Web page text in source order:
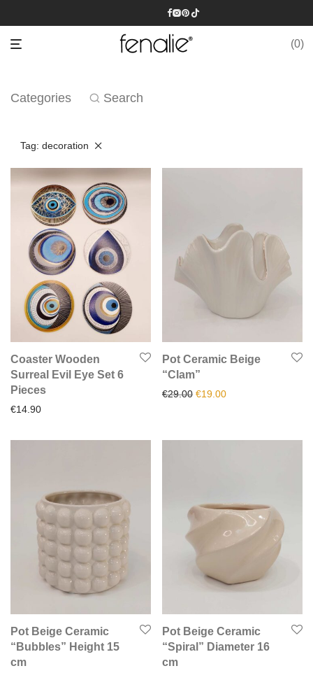
0
Categories Search
Tag: decoration
Coaster Wooden
Surreal Evil Eye Set 6
Pieces
€14.90
Pot Ceramic Beige
“Clam”
€29.00 Original price was: €29.00.
€19.00Current price is:
Pot Beige Ceramic
“Bubbles” Height 15
cm
Pot Beige Ceramic
“Spiral” Diameter 16
cm